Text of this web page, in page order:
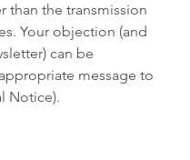
than the transmission
Your objection (and
can be
message to
Notice).